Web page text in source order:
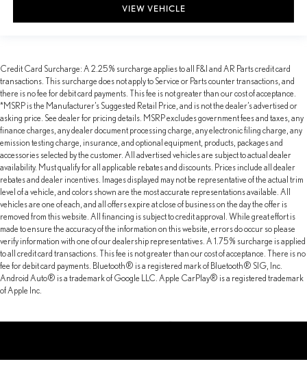
VIEW VEHICLE
Credit Card Surcharge: A 2.25% surcharge applies to all F&I and AR Parts credit card
transactions. This surcharge does not apply to Service or Parts counter transactions, and
there is no fee for debit card payments. This fee is not greater than our cost of acceptance.
*MSRP is the Manufacturer’s Suggested Retail Price, and is not the dealer’s advertised or
asking price. See dealer for pricing details. MSRP excludes government fees and taxes, any
finance charges, any dealer document processing charge, any electronic filing charge, any
emission testing charge, insurance, and optional equipment, products, packages and
accessories selected by the customer. All advertised vehicles are subject to actual dealer
availability. Must qualify for all applicable rebates and discounts. Prices include all dealer
rebates and dealer incentives. Images displayed may not be representative of the actual trim
level of a vehicle, and colors shown are the most accurate representations available. All
vehicles are one of each, and all offers expire at close of business on the day the offer is
removed from this website. All financing is subject to credit approval. While great effort is
made to ensure the accuracy of the information on this website, errors do occur so please
verify information with one of our dealership representatives. A 1.75% surcharge is applied
to all credit card transactions. This fee is not greater than our cost of acceptance. There is no
fee for debit card payments. Bluetooth® is a registered mark of Bluetooth® SIG, Inc.
Android Auto® is a trademark of Google LLC. Apple CarPlay® is a registered trademark
of Apple Inc.